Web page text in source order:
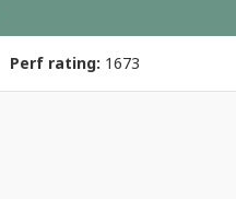
Perf rating: 1673